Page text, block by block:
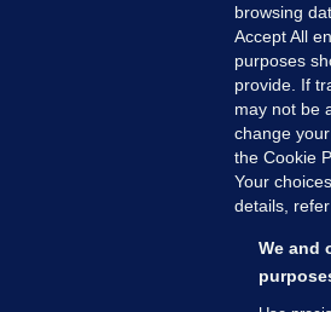
MORE FROM US
browsing
Accept All
purposes
provide. If
may not be
change
the Cookie
Your
details,
We and